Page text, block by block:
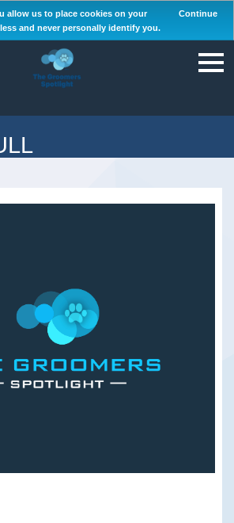
allow us to place cookies on your
and never personally identify you.
Continue